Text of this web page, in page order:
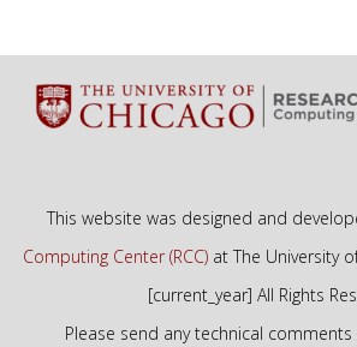
This website was designed and
Computing Center (RCC) at The University
[current_year] All Rights
Please send any technical